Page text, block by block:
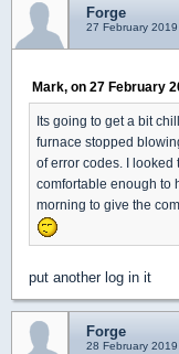
Forge
27 February
Mark, on 27 February
Its going to get a bit
furnace stopped
of error codes. I looked
comfortable enough to
morning to give the
put another log in it
Forge
28 February